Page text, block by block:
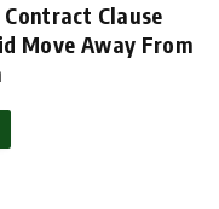
Contract Clause
Move Away From